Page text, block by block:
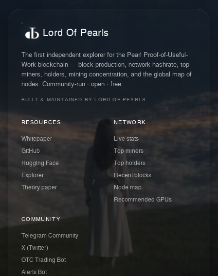
Lord Of Pearls
The first independent explorer for the Pearl Proof-of-Useful-
Work blockchain — block production, network hashrate, top
miners, holders, mining concentration, and the global map of
nodes. Community-run · open · free.
BUILT & MAINTAINED BY LORD OF PEARLS
RESOURCES
Whitepaper
GitHub
Hugging Face
Explorer
Theory paper
NETWORK
Live stats
Top miners
Top holders
Recent blocks
Node map
Recommended GPUs
COMMUNITY
Telegram Community
X (Twitter)
OTC Trading Bot
Alerts Bot